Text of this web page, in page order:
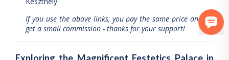
If you use the above links, you pay the same price and we
get a small commission - thanks for your support!